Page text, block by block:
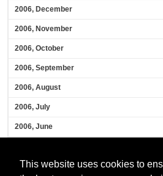
This website uses cookies to
2006, December
2006, November
2006, October
2006, September
2006, August
2006, July
2006, June